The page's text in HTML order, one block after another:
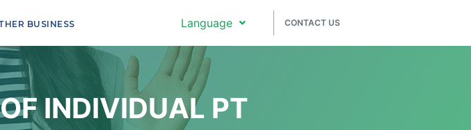
BUSINESS Language CONTACT US
INDIVIDUAL PT